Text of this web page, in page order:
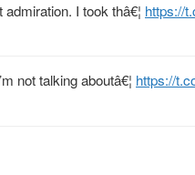
I took thâ€¦ https://
not talking aboutâ€¦ https://